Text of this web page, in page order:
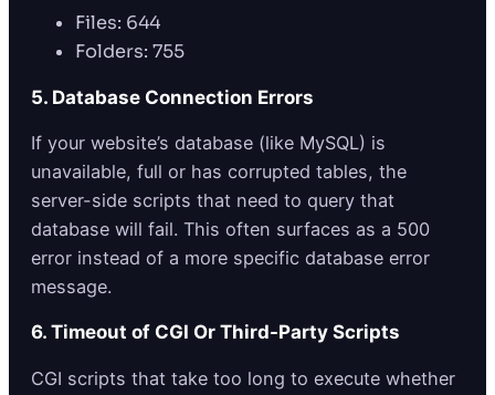
Files: 644
Folders: 755
5. Database Connection Errors
If your website’s database (like MySQL) is
unavailable, full or has corrupted tables, the
server-side scripts that need to query that
database will fail. This often surfaces as a 500
error instead of a more specific database error
message.
6. Timeout of CGI Or Third-Party Scripts
CGI scripts that take too long to execute whether